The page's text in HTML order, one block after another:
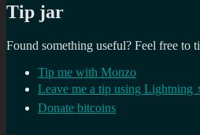
Tip jar
Found something useful? Feel free to
Tip me with Monzo
Leave me a tip using Lightning
Donate bitcoins